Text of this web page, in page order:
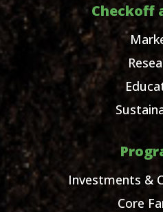
Checkoff
Investments &
Core